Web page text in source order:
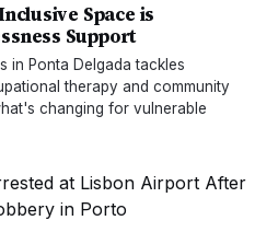
Space is
Support
in Ponta Delgada tackles
therapy and community
changing for vulnerable